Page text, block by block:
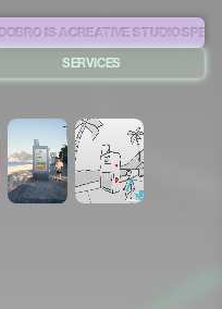
SERVICES